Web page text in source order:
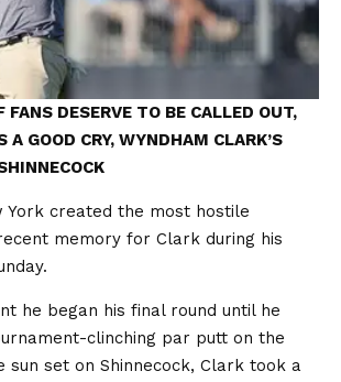
FANS DESERVE TO BE CALLED OUT,
A GOOD CRY, WYNDHAM CLARK’S
York created the most hostile
memory for Clark during his
he began his final round until he
clinching par putt on the
sun set on Shinnecock, Clark took a